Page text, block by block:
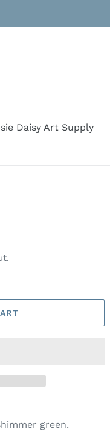
Daisy Art Supply
green.